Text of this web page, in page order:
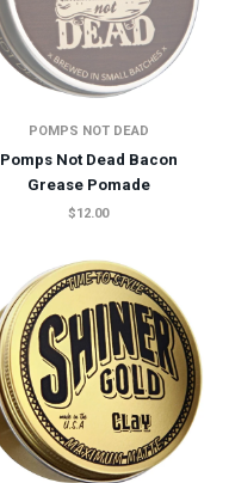
POMPS NOT DEAD
Pomps Not Dead Bacon
Grease Pomade
$12.00